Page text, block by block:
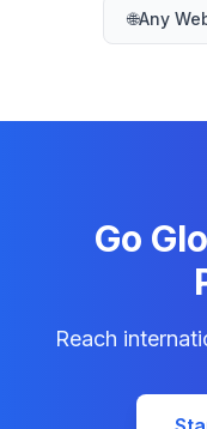
🌐Any
Go
Reach